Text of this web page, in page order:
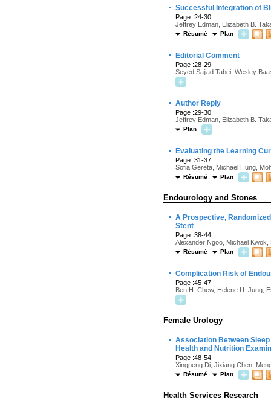
· Successful Integration of
Page :24-30
Jeffrey Edman, Elizabeth B.
Résumé Plan
· Editorial Comment
Page :28-29
Seyed Sajjad Tabei, Wesley
· Author Reply
Page :29-30
Jeffrey Edman, Elizabeth B.
Plan
· Evaluating the Learning
Page :31-37
Sofia Gereta, Michael Hung,
Résumé Plan
Endourology and Stones
· A Prospective,
Stent
Page :38-44
Alexander Ngoo, Michael
Résumé Plan
· Complication Risk of
Page :45-47
Ben H. Chew, Helene U. Jung,
Female Urology
· Association Between
Health and Nutrition
Page :48-54
Xingpeng Di, Jixiang Chen,
Résumé Plan
Health Services Research